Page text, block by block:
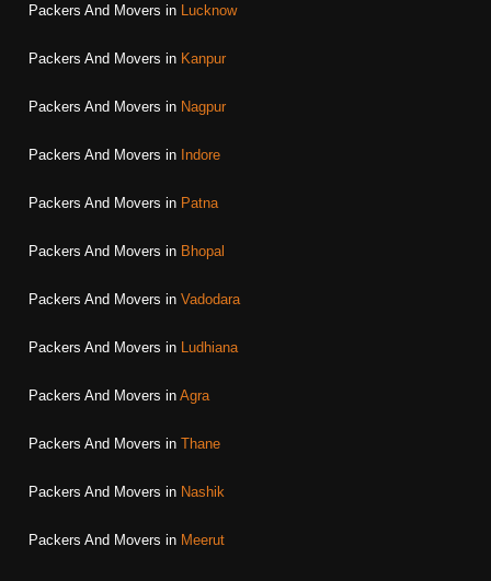
Packers And Movers in Lucknow
Packers And Movers in Kanpur
Packers And Movers in Nagpur
Packers And Movers in Indore
Packers And Movers in Patna
Packers And Movers in Bhopal
Packers And Movers in Vadodara
Packers And Movers in Ludhiana
Packers And Movers in Agra
Packers And Movers in Thane
Packers And Movers in Nashik
Packers And Movers in Meerut